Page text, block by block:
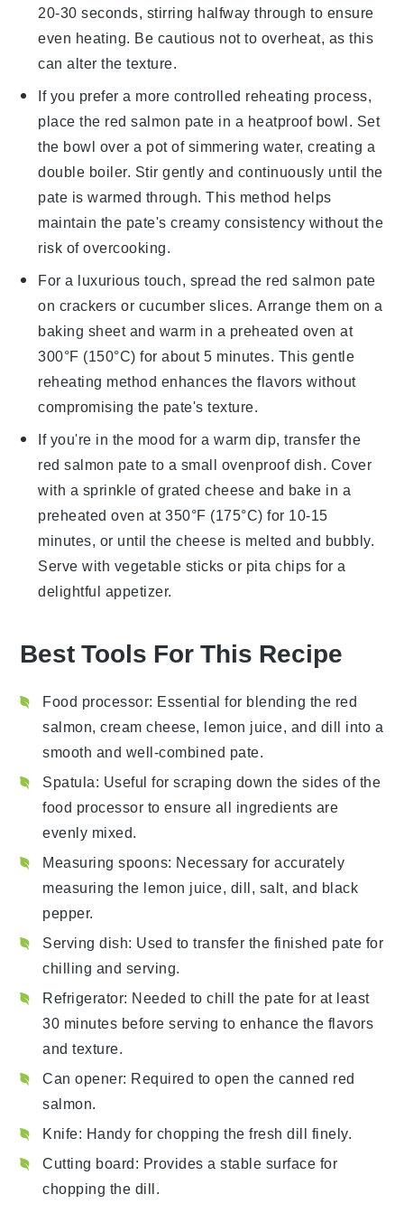
20-30 seconds, stirring halfway through to ensure
even heating. Be cautious not to overheat, as this
can alter the texture.
If you prefer a more controlled reheating process,
place the red salmon pate in a heatproof bowl. Set
the bowl over a pot of simmering water, creating a
double boiler. Stir gently and continuously until the
pate is warmed through. This method helps
maintain the pate's creamy consistency without the
risk of overcooking.
For a luxurious touch, spread the red salmon pate
on crackers or cucumber slices. Arrange them on a
baking sheet and warm in a preheated oven at
300°F (150°C) for about 5 minutes. This gentle
reheating method enhances the flavors without
compromising the pate's texture.
If you're in the mood for a warm dip, transfer the
red salmon pate to a small ovenproof dish. Cover
with a sprinkle ofgrated cheese and bake in a
preheated oven at 350°F (175°C) for 10-15
minutes, or until the cheese is melted and bubbly.
Serve with vegetable sticks or pita chips for a
delightful appetizer.
Best Tools For This Recipe
Food processor: Essential for blending the red
salmon, cream cheese, lemon juice, and dill into a
smooth and well-combined pate.
Spatula: Useful for scraping down the sides of the
food processor to ensure all ingredients are
evenly mixed.
Measuring spoons: Necessary for accurately
measuring the lemon juice, dill, salt, and black
pepper.
Serving dish: Used to transfer the finished pate for
chilling and serving.
Refrigerator: Needed to chill the pate for at least
30 minutes before serving to enhance the flavors
and texture.
Can opener: Required to open the canned red
salmon.
Knife: Handy for chopping the fresh dill finely.
Cutting board: Provides a stable surface for
chopping the dill.